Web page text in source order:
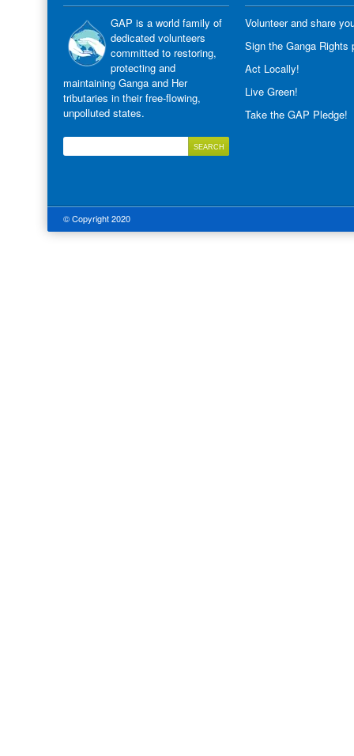
GAP is a world family of
dedicated volunteers
committed to restoring,
protecting and
maintaining Ganga and Her
tributaries in their free-flowing,
unpolluted states.
Volunteer and share
Sign the Ganga Rights
Act Locally!
Live Green!
Take the GAP Pledge!
© Copyright 2020